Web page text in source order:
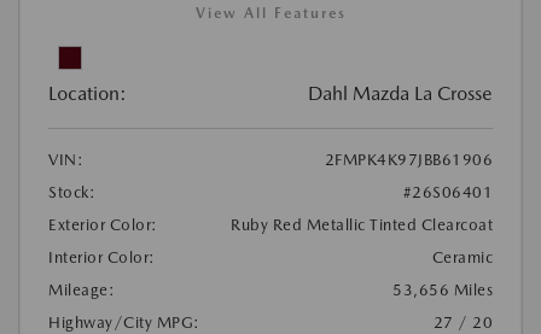
View All Features
Location: Dahl Mazda La Crosse
VIN:
2FMPK4K97JBB61906
Stock:
#26S06401
Exterior Color:
Ruby Red Metallic Tinted Clearcoat
Interior Color:
Ceramic
Mileage:
53,656 Miles
Highway/City MPG:
27 / 20